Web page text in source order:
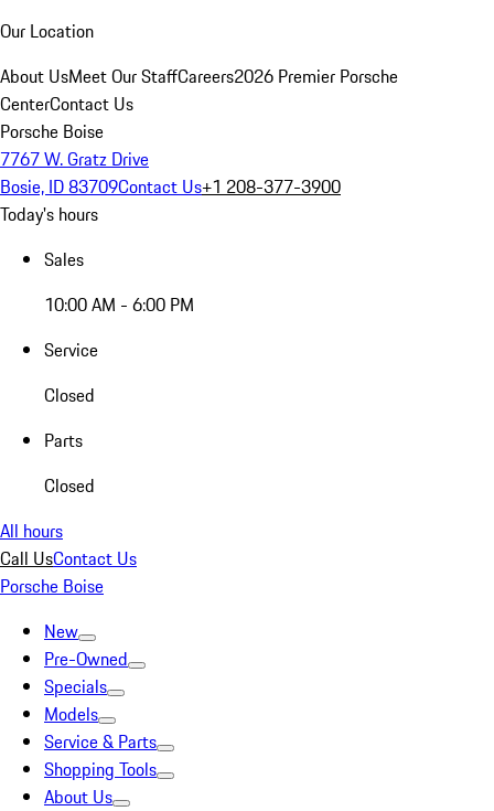
Our Location
About UsMeet Our StaffCareers2026 Premier Porsche
CenterContact Us
Porsche Boise
7767 W. Gratz Drive
Bosie, ID 83709Contact Us+1 208-377-3900
Today's hours
Sales
10:00 AM - 6:00 PM
Service
Closed
Parts
Closed
All hours
Call UsContact Us
Porsche Boise
New
Pre-Owned
Specials
Models
Service & Parts
Shopping Tools
About Us